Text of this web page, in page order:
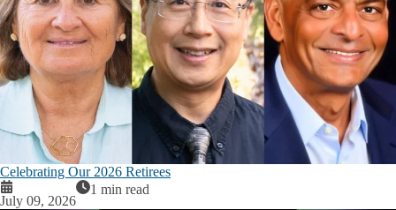
Celebrating Our 2026 Retirees
July 09, 2026
1 min read